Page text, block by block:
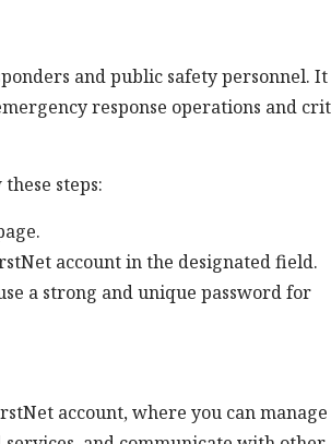
and public safety personnel. It
response operations and
steps:
account in the designated field.
a strong and unique password for
account, where you can manage